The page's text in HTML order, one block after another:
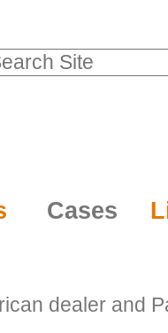
Cases
Site
dealer and